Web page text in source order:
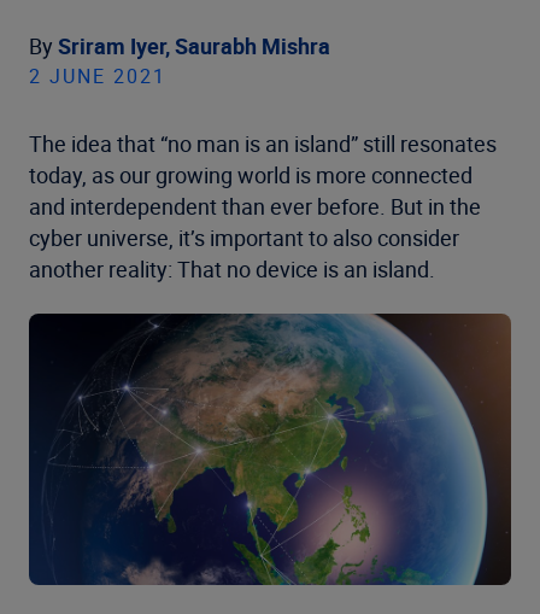
By Sriram Iyer,Saurabh Mishra
2 JUNE 2021
The idea that “no man is an island” still resonates
today, as our growing world is more connected
and interdependent than ever before. But in the
cyber universe, it’s important to also consider
another reality: That no device is an island.